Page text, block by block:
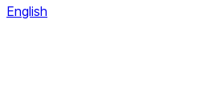
English